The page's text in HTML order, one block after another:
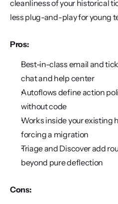
cleanliness of your historical
less plug-and-play for young
Pros:
Best-in-class email and
chat and help center
Autoflows define action
without code
Works inside your existing
forcing a migration
Triage and Discover add
beyond pure deflection
Cons: